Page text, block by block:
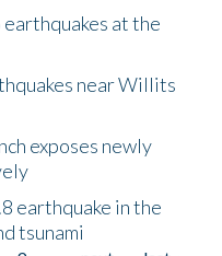
at the
near Willits
exposes newly
earthquake in the
tsunami